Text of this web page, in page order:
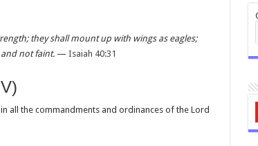
they shall mount up with wings as eagles;
not faint.— Isaiah 40:31
all the commandments and ordinances of the Lord